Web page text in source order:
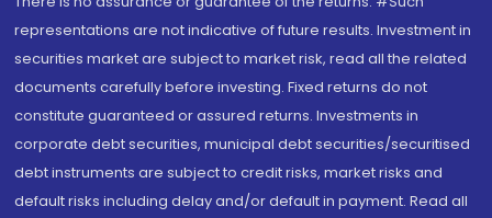
representations are not indicative of future results. Investment in
securities market are subject to market risk, read all the related
documents carefully before investing. Fixed returns do not
constitute guaranteed or assured returns. Investments in
corporate debt securities, municipal debt securities/securitised
debt instruments are subject to credit risks, market risks and
default risks including delay and/or default in payment. Read all